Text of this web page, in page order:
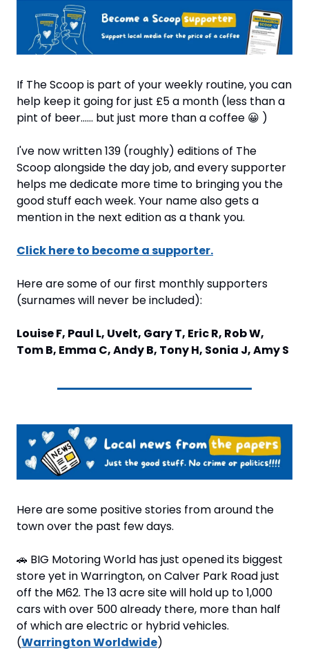
If The Scoop is part of your weekly routine, you can
help keep it going for just £5 a month (less than a
pint of beer…… but just more than a coffee 😀 )
I've now written 139 (roughly) editions of The
Scoop alongside the day job, and every supporter
helps me dedicate more time to bringing you the
good stuff each week. Your name also gets a
mention in the next edition as a thank you.
Click here to become a supporter.
Here are some of our first monthly supporters
(surnames will never be included):
Louise F, Paul L, Uvelt, Gary T, Eric R, Rob W,
Tom B, Emma C, Andy B, Tony H, Sonia J, Amy S
Here are some positive stories from around the
town over the past few days.
🚗 BIG Motoring World has just opened its biggest
store yet in Warrington, on Calver Park Road just
off the M62. The 13 acre site will hold up to 1,000
cars with over 500 already there, more than half
of which are electric or hybrid vehicles.
(Warrington Worldwide)